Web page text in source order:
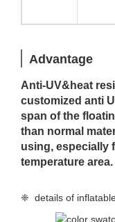
Advantage
Anti-UV&heat
customized anti
span of the
than normal
using, especially
temperature area.
❈ details of